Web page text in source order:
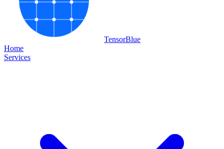
TensorBlue
Home
Services